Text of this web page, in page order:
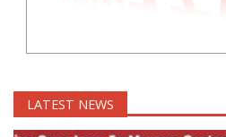
LATEST NEWS